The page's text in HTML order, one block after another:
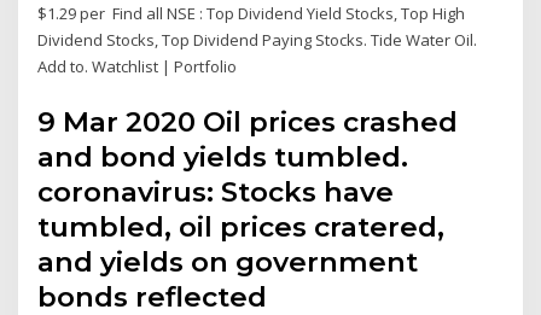
$1.29 per Find all NSE : Top Dividend Yield Stocks, Top High
Dividend Stocks, Top Dividend Paying Stocks. Tide Water Oil.
Add to. Watchlist | Portfolio
9 Mar 2020 Oil prices crashed
and bond yields tumbled.
coronavirus: Stocks have
tumbled, oil prices cratered,
and yields on government
bonds reflected